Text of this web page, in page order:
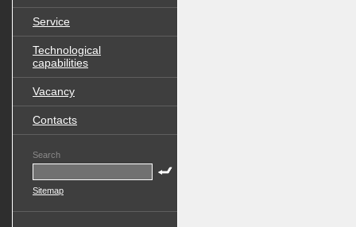
Service
Technological
capabilities
Vacancy
Contacts
Search
Sitemap